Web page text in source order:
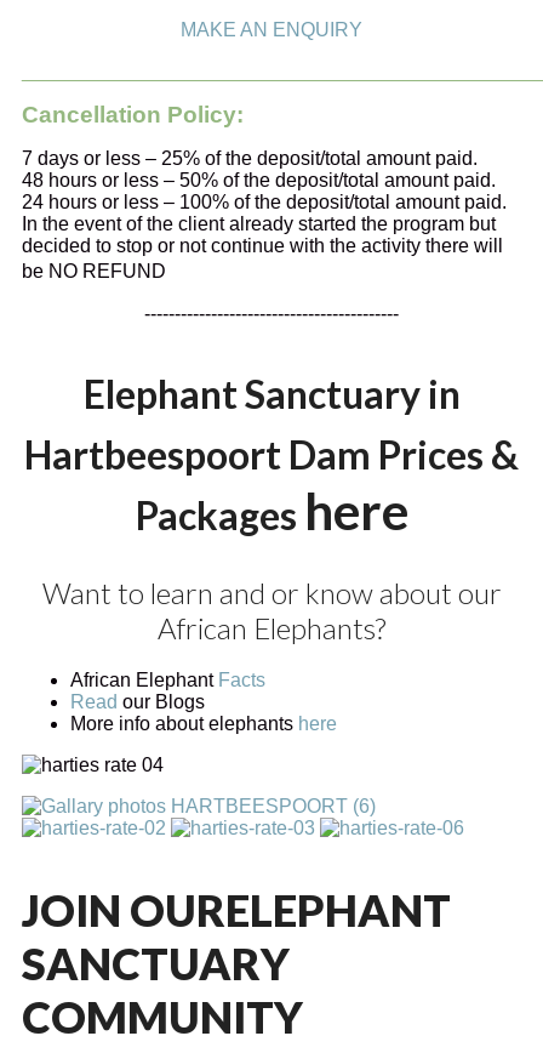
MAKE AN ENQUIRY
Cancellation Policy:
7 days or less – 25% of the deposit/total amount paid.
48 hours or less – 50% of the deposit/total amount paid.
24 hours or less – 100% of the deposit/total amount paid.
In the event of the client already started the program but
decided to stop or not continue with the activity there will
be NO REFUND
------------------------------------------
Elephant Sanctuary in
Hartbeespoort Dam Prices &
Packages here
Want to learn and or know about our
African Elephants?
African Elephant Facts
Read our Blogs
More info about elephants here
JOIN OURELEPHANT
SANCTUARY
COMMUNITY